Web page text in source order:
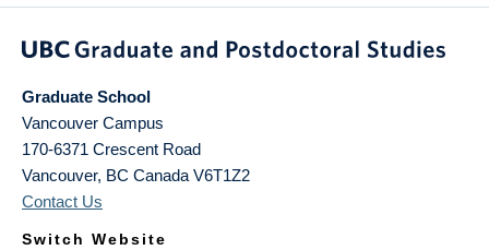
Graduate School
Vancouver Campus
170-6371 Crescent Road
Vancouver, BC Canada V6T1Z2
Contact Us
Switch Website